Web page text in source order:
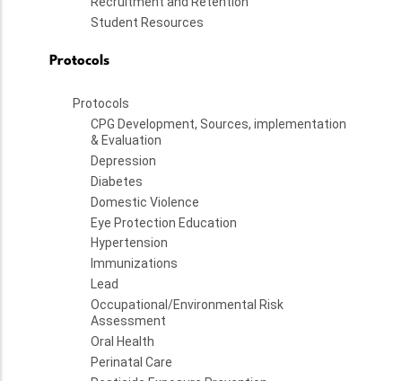
Student Resources
Protocols
Protocols
CPG Development, Sources, implementation
& Evaluation
Depression
Diabetes
Domestic Violence
Eye Protection Education
Hypertension
Immunizations
Lead
Occupational/Environmental Risk
Assessment
Oral Health
Perinatal Care